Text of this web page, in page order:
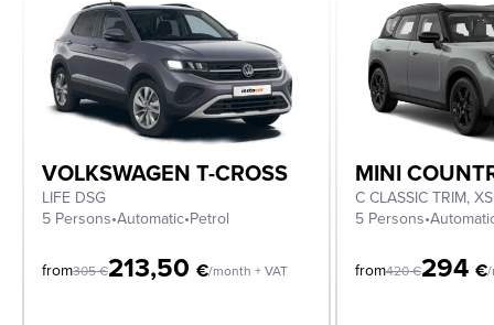
VOLKSWAGEN T-CROSS
LIFE DSG
5 Persons•Automatic•Petrol
from305€213,50 €/month + VAT
MINI
5 Persons•
from420€294 €/